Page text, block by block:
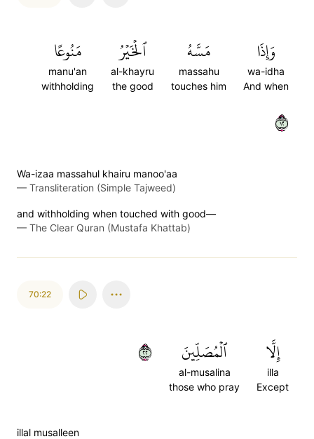
وَإِذَا
wa-idha
And when
مَسَّهُ
massahu
touches him
ٱلۡخَيۡرُ
al-khayru
the good
مَنُوعًا
manu'an
withholding
٢١
Wa-izaa massahul khairu manoo'aa
— Transliteration (Simple Tajweed)
and withholding when touched with good—
— The Clear Quran (Mustafa Khattab)
70:22
إِلَّا
illa
Except
ٱلۡمُصَلِّينَ
al-musalina
those who pray
٢٢
illal musalleen